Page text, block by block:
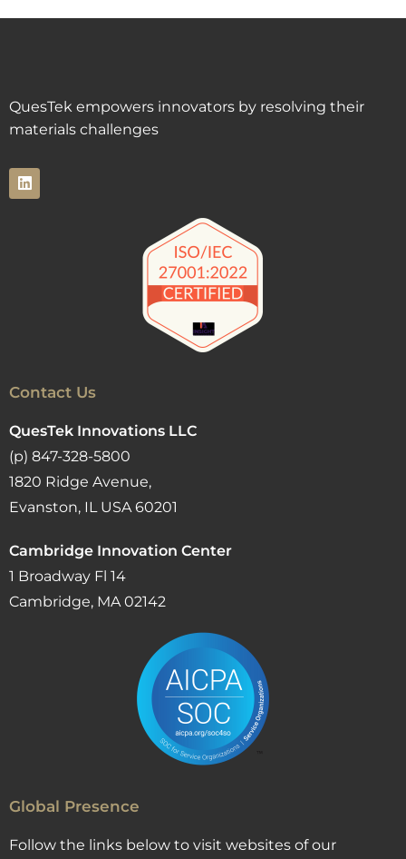
QuesTek empowers innovators by resolving their
materials challenges
Contact Us
QuesTek Innovations LLC
(p) 847-328-5800
1820 Ridge Avenue,
Evanston, IL USA 60201
Cambridge Innovation Center
1 Broadway Fl 14
Cambridge, MA 02142
Global Presence
Follow the links below to visit websites of our